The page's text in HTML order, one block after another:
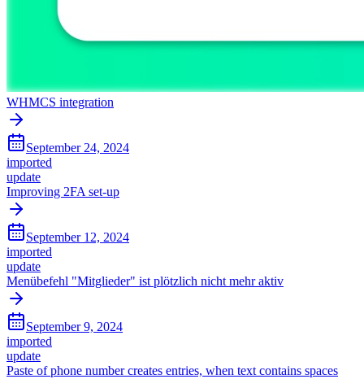
WHMCS integration
September 24, 2024
imported
update
Improving 2FA set-up
September 12, 2024
imported
update
Menübefehl "Mitglieder" ist plötzlich nicht mehr aktiv
September 9, 2024
imported
update
Paste of phone number creates entries, when text contains spaces